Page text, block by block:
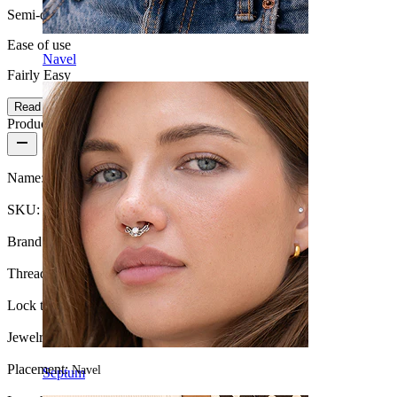
Navel
Septum
Semi-durable
Ease of use
Fairly Easy
Read more
Product details
Name: Belly button ring with long dangle
SKU: Belly-138
Brand: Bodymod Trend
Thread thickness: 1.6 mm
Lock type:External thread
Jewelry type:Barbell
Placement:Navel